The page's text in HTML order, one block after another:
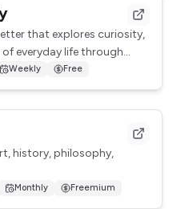
that explores curiosity,
everyday life through
Weekly Free
history, philosophy,
Monthly Freemium